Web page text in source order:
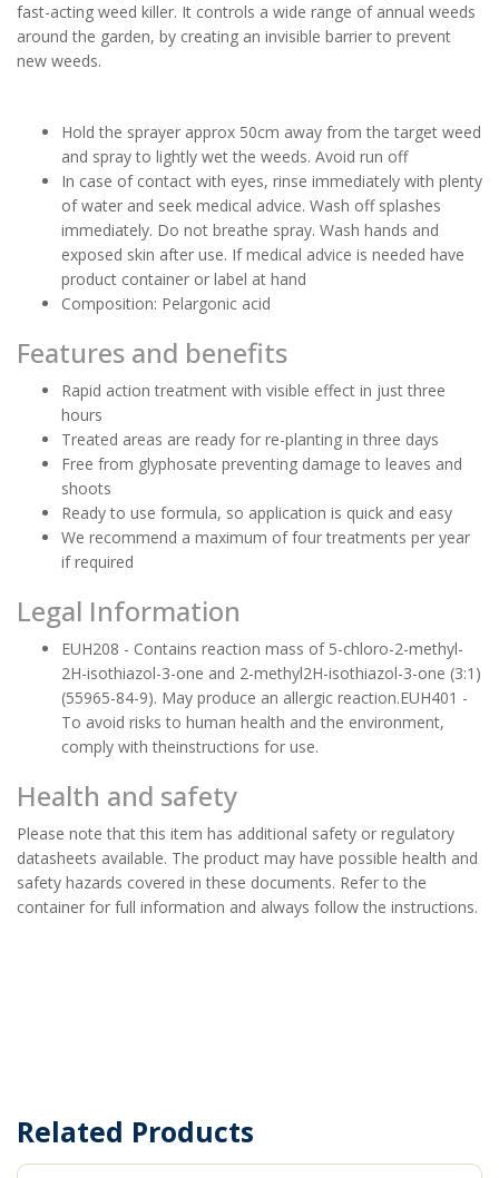
fast-acting weed killer. It controls a wide range of annual weeds
around the garden, by creating an invisible barrier to prevent
new weeds.
Hold the sprayer approx 50cm away from the target weed
and spray to lightly wet the weeds. Avoid run off
In case of contact with eyes, rinse immediately with plenty
of water and seek medical advice. Wash off splashes
immediately. Do not breathe spray. Wash hands and
exposed skin after use. If medical advice is needed have
product container or label at hand
Composition: Pelargonic acid
Features and benefits
Rapid action treatment with visible effect in just three
hours
Treated areas are ready for re-planting in three days
Free from glyphosate preventing damage to leaves and
shoots
Ready to use formula, so application is quick and easy
We recommend a maximum of four treatments per year
if required
Legal Information
EUH208 - Contains reaction mass of 5-chloro-2-methyl-
2H-isothiazol-3-one and 2-methyl2H-isothiazol-3-one (3:1)
(55965-84-9). May produce an allergic reaction.EUH401 -
To avoid risks to human health and the environment,
comply with theinstructions for use.
Health and safety
Please note that this item has additional safety or regulatory
datasheets available. The product may have possible health and
safety hazards covered in these documents. Refer to the
container for full information and always follow the instructions.
Related Products